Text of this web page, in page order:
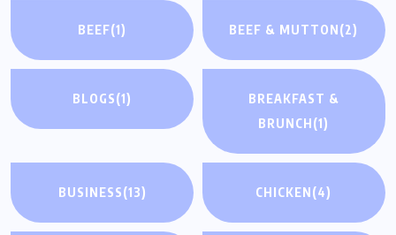
BEEF(1) BEEF & MUTTON(2)
BLOGS(1)
BREAKFAST &
BRUNCH(1)
BUSINESS(13) CHICKEN(4)